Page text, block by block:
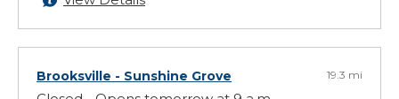
Brooksville - Sunshine Grove 19.3 mi